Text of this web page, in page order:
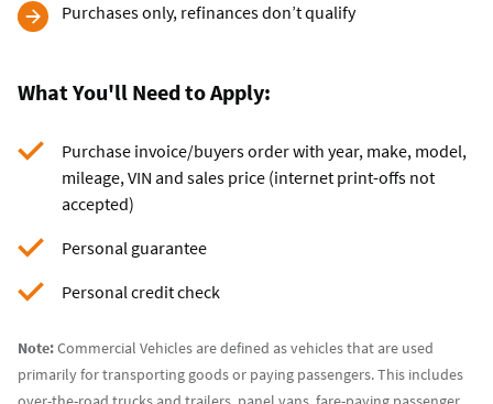
Purchases only, refinances don’t qualify
What You'll Need to Apply:
Purchase invoice/buyers order with year, make, model,
mileage, VIN and sales price (internet print-offs not
accepted)
Personal guarantee
Personal credit check
Note:Commercial Vehicles are defined as vehicles that are used
primarily for transporting goods or paying passengers. This includes